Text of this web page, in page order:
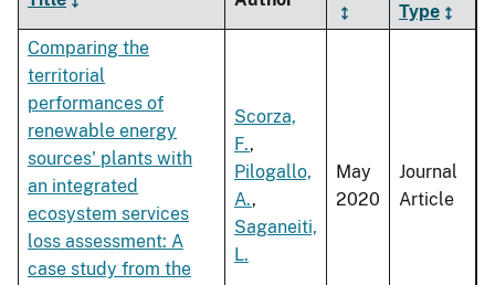
Type
Comparing the
territorial
performances of
renewable energy
sources' plants with
an integrated
ecosystem services
loss assessment: A
case study from the
Scorza,
F.,
Pilogallo,
A.,
Saganeiti,
L.
May
2020
Journal
Article